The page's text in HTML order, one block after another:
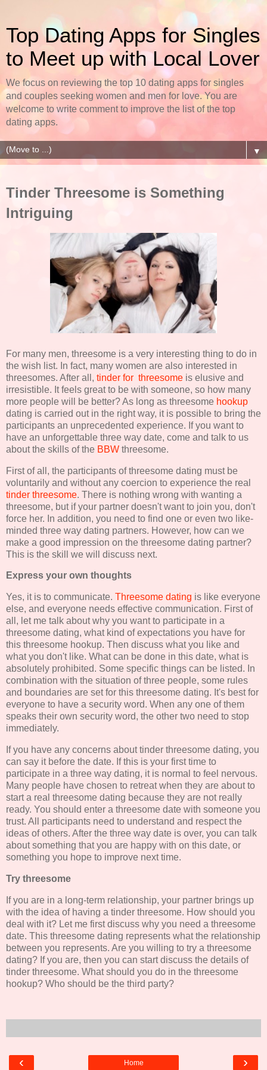
Top Dating Apps for Singles
to Meet up with Local Lover
We focus on reviewing the top 10 dating apps for singles
and couples seeking women and men for love. You are
welcome to write comment to improve the list of the top
dating apps.
▼
Tinder Threesome is Something
Intriguing
For many men, threesome is a very interesting thing to do in
the wish list. In fact, many women are also interested in
threesomes. After all, tinder for threesome is elusive and
irresistible. It feels great to be with someone, so how many
more people will be better? As long as threesome hookup
dating is carried out in the right way, it is possible to bring the
participants an unprecedented experience. If you want to
have an unforgettable three way date, come and talk to us
about the skills of the BBW threesome.
First of all, the participants of threesome dating must be
voluntarily and without any coercion to experience the real
tinder threesome. There is nothing wrong with wanting a
threesome, but if your partner doesn't want to join you, don't
force her. In addition, you need to find one or even two like-
minded three way dating partners. However, how can we
make a good impression on the threesome dating partner?
This is the skill we will discuss next.
Express your own thoughts
Yes, it is to communicate. Threesome dating is like everyone
else, and everyone needs effective communication. First of
all, let me talk about why you want to participate in a
threesome dating, what kind of expectations you have for
this threesome hookup. Then discuss what you like and
what you don't like. What can be done in this date, what is
absolutely prohibited. Some specific things can be listed. In
combination with the situation of three people, some rules
and boundaries are set for this threesome dating. It's best for
everyone to have a security word. When any one of them
speaks their own security word, the other two need to stop
immediately.
If you have any concerns about tinder threesome dating, you
can say it before the date. If this is your first time to
participate in a three way dating, it is normal to feel nervous.
Many people have chosen to retreat when they are about to
start a real threesome dating because they are not really
ready. You should enter a threesome date with someone you
trust. All participants need to understand and respect the
ideas of others. After the three way date is over, you can talk
about something that you are happy with on this date, or
something you hope to improve next time.
Try threesome
If you are in a long-term relationship, your partner brings up
with the idea of having a tinder threesome. How should you
deal with it? Let me first discuss why you need a threesome
date. This threesome dating represents what the relationship
between you represents. Are you willing to try a threesome
dating? If you are, then you can start discuss the details of
tinder threesome. What should you do in the threesome
hookup? Who should be the third party?
‹ ›
Home